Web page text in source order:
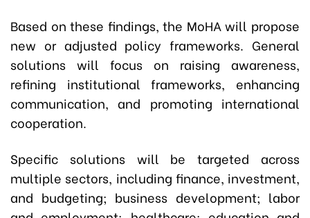
Based on these findings, the MoHA will propose
new or adjusted policy frameworks. General
solutions will focus on raising awareness,
refining institutional frameworks, enhancing
communication, and promoting international
cooperation.
Specific solutions will be targeted across
multiple sectors, including finance, investment,
and budgeting; business development; labor